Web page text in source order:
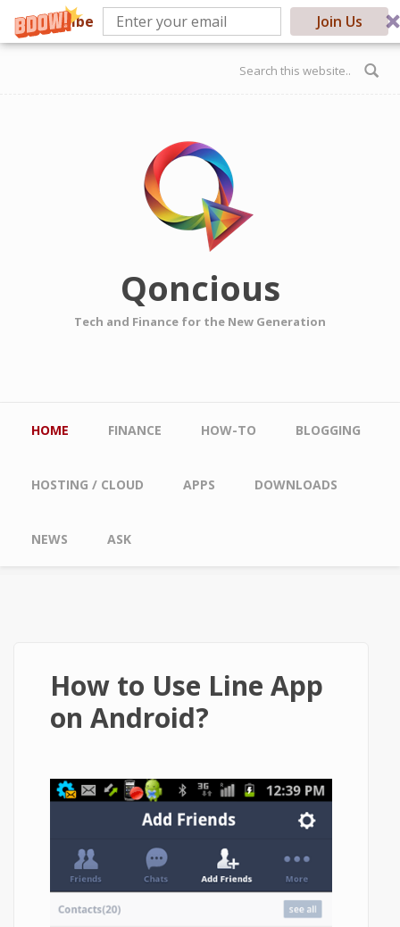
Subscribe Join Us
Skip to main content
Search form
Qoncious
Tech and Finance for the New Generation
Main menu
HOME FINANCE HOW-TO BLOGGING
HOSTING / CLOUD APPS DOWNLOADS
NEWS ASK
How to Use Line App
on Android?